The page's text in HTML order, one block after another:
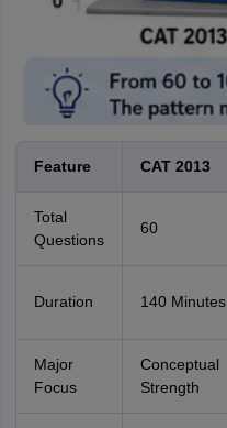
Feature CAT 2013
Total
Questions
60
Duration 140 Minutes
Major
Focus
Conceptual
Strength